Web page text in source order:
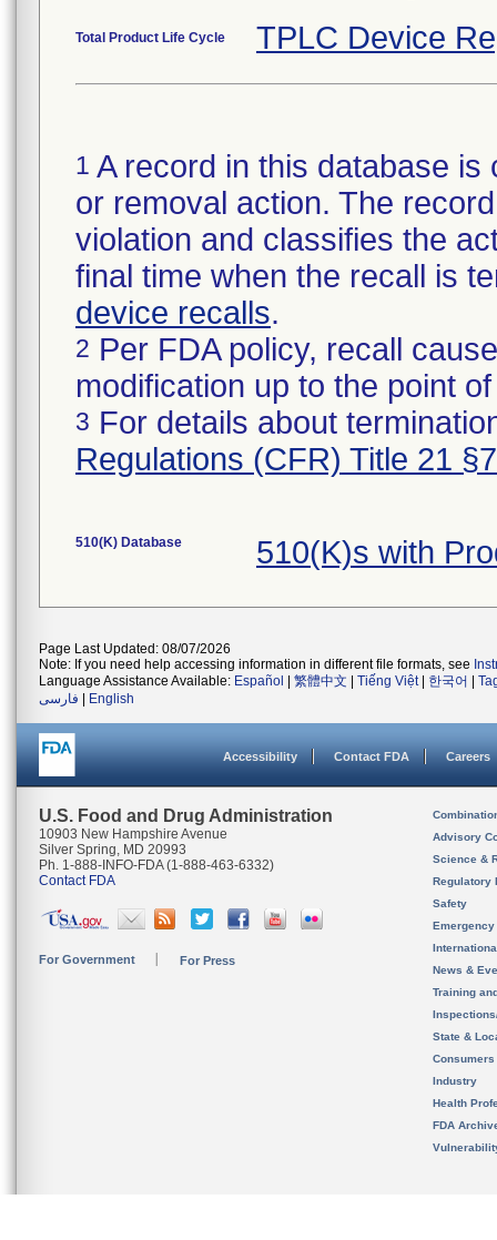
Total Product Life Cycle TPLC Device
1 A record in this database
or removal action. The
violation and classifies the
final time when the recall is
device recalls.
2 Per FDA policy, recall
modification up to the point
3 For details about
Regulations (CFR) Title 21
510(K) Database 510(K)s with
Page Last Updated: 08/07/2026
Note: If you need help accessing information in different file formats, see
Language Assistance Available: Español 繁體中文 Tiếng Việt| 한국어
فارسی
English
Accessibility Contact FDA Careers
U.S. Food and Drug Administration
10903 New Hampshire Avenue
Silver Spring, MD 20993
Ph. 1-888-INFO-FDA (1-888-463-6332)
Contact FDA
For Government For Press
Advisory
Science &
Regulatory
Safety
News &
Training
State &
Consumers
Industry
Health
FDA